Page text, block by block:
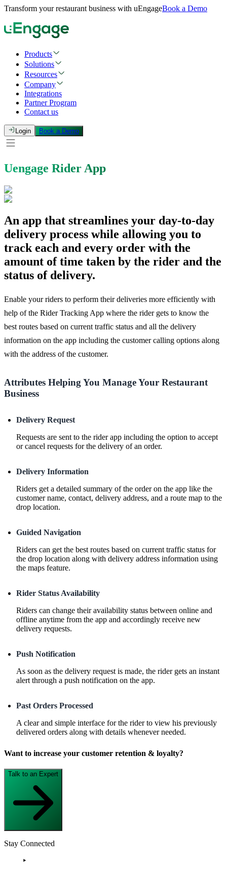
Transform your restaurant business with uEngageBook a Demo
Products
Solutions
Resources
Company
Integrations
Partner Program
Contact us
Login Book a Demo
Uengage Rider App
An app that streamlines your day-to-day
delivery process while allowing you to
track each and every order with the
amount of time taken by the rider and the
status of delivery.
Enable your riders to perform their deliveries more efficiently with
help of the Rider Tracking App where the rider gets to know the
best routes based on current traffic status and all the delivery
information on the app including the customer calling options along
with the address of the customer.
Attributes Helping You Manage Your Restaurant
Business
Delivery Request
Requests are sent to the rider app including the option to accept
or cancel requests for the delivery of an order.
Delivery Information
Riders get a detailed summary of the order on the app like the
customer name, contact, delivery address, and a route map to the
drop location.
Guided Navigation
Riders can get the best routes based on current traffic status for
the drop location along with delivery address information using
the maps feature.
Rider Status Availability
Riders can change their availability status between online and
offline anytime from the app and accordingly receive new
delivery requests.
Push Notification
As soon as the delivery request is made, the rider gets an instant
alert through a push notification on the app.
Past Orders Processed
A clear and simple interface for the rider to view his previously
delivered orders along with details whenever needed.
Want to increase your customer retention & loyalty?
Talk to an Expert
Stay Connected